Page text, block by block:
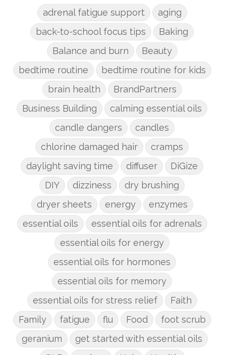
adrenal fatigue support
aging
back-to-school focus tips
Baking
Balance and burn
Beauty
bedtime routine
bedtime routine for kids
brain health
BrandPartners
Business Building
calming essential oils
candle dangers
candles
chlorine damaged hair
cramps
daylight saving time
diffuser
DiGize
DIY
dizziness
dry brushing
dryer sheets
energy
enzymes
essential oils
essential oils for adrenals
essential oils for energy
essential oils for hormones
essential oils for memory
essential oils for stress relief
Faith
Family
fatigue flu Food
foot scrub
geranium
get started with essential oils